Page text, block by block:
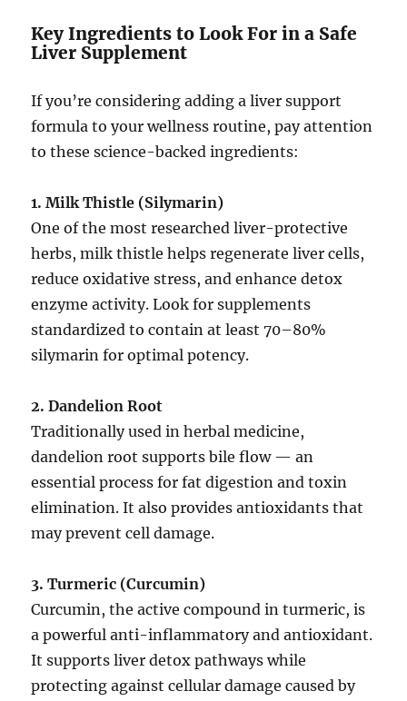
Key Ingredients to Look For in a Safe
Liver Supplement
If you’re considering adding a liver support
formula to your wellness routine, pay attention
to these science-backed ingredients:
1. Milk Thistle (Silymarin)
One of the most researched liver-protective
herbs, milk thistle helps regenerate liver cells,
reduce oxidative stress, and enhance detox
enzyme activity. Look for supplements
standardized to contain at least 70–80%
silymarin for optimal potency.
2. Dandelion Root
Traditionally used in herbal medicine,
dandelion root supports bile flow — an
essential process for fat digestion and toxin
elimination. It also provides antioxidants that
may prevent cell damage.
3. Turmeric (Curcumin)
Curcumin, the active compound in turmeric, is
a powerful anti-inflammatory and antioxidant.
It supports liver detox pathways while
protecting against cellular damage caused by